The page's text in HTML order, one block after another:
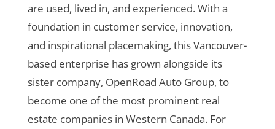
are used, lived in, and experienced. With a
foundation in customer service, innovation,
and inspirational placemaking, this Vancouver-
based enterprise has grown alongside its
sister company, OpenRoad Auto Group, to
become one of the most prominent real
estate companies in Western Canada. For